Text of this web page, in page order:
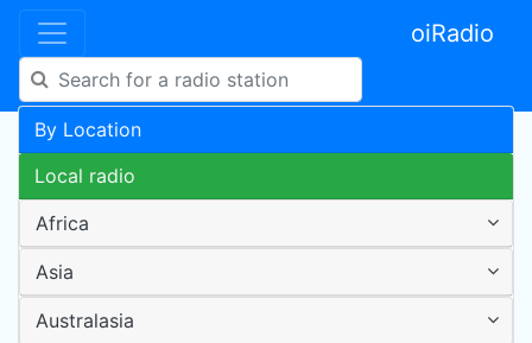
oiRadio
By Location
Local radio
Africa
Asia
Australasia